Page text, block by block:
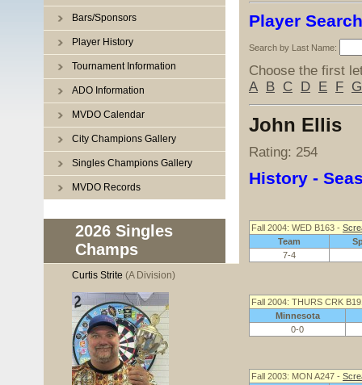
Bars/Sponsors
Player History
Tournament Information
ADO Information
MVDO Calendar
City Champions Gallery
Singles Champions Gallery
MVDO Records
2026 Singles
Champs
Curtis Strite (A Division)
Player Search
Search by Last Name:
Choose the first
A
B C D E F G
John Ellis
Rating: 254
History -
Fall 2004: WED B163 -
Team
7-4
Fall 2004: THURS CRK
Minnesota
0-0
Fall 2003: MON A247 -